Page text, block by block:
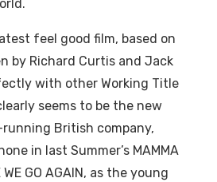
feel good film, based on
by Richard Curtis and Jack
with other Working Title
seems to be the new
British company,
in last Summer’s MAMMA
WE GO AGAIN, as the young